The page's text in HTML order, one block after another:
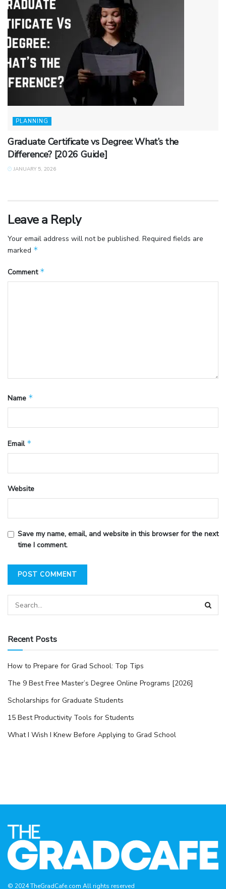
PLANNING
Graduate Certificate vs Degree: What’s the
Difference? [2026 Guide]
JANUARY 5, 2026
Leave a Reply
Your email address will not be published. Required fields are
marked *
Comment *
Name *
Email *
Website
Save my name, email, and website in this browser for the next
time I comment.
Recent Posts
How to Prepare for Grad School: Top Tips
The 9 Best Free Master’s Degree Online Programs [2026]
Scholarships for Graduate Students
15 Best Productivity Tools for Students
What I Wish I Knew Before Applying to Grad School
© 2024 TheGradCafe.com All rights reserved